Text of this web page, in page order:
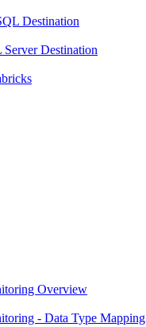
Destination
Destination
Overview
- Data Type Mapping